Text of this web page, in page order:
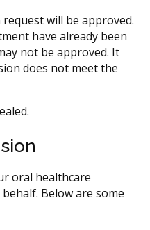
will be approved.
have already been
not be approved. It
does not meet the
oral healthcare
Below are some